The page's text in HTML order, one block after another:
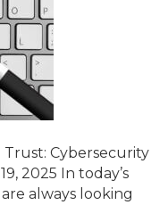
Trust: Cybersecurity
2025 In today’s
always looking